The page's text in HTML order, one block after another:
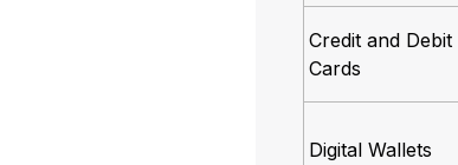
Credit and Debit
Cards
Digital Wallets